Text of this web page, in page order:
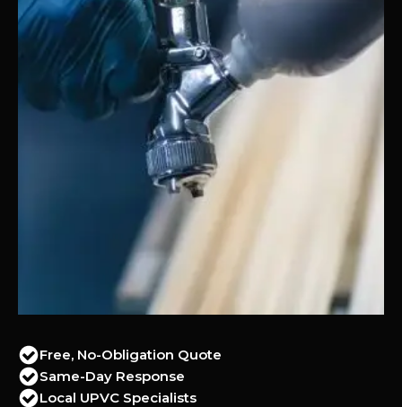
Free, No-Obligation Quote
Same-Day Response
Local UPVC Specialists